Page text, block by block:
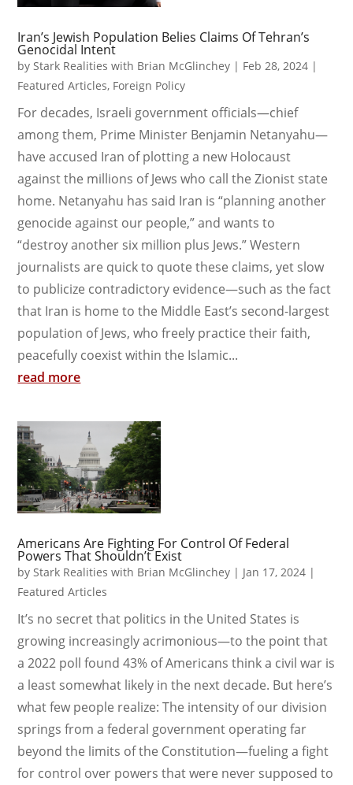
Iran’s Jewish Population Belies Claims Of Tehran’s
Genocidal Intent
byStark Realities with Brian McGlinchey | Feb 28, 2024 |
Featured Articles, Foreign Policy
For decades, Israeli government officials—chief
among them, Prime Minister Benjamin Netanyahu—
have accused Iran of plotting a new Holocaust
against the millions of Jews who call the Zionist state
home. Netanyahu has said Iran is “planning another
genocide against our people,” and wants to
“destroy another six million plus Jews.” Western
journalists are quick to quote these claims, yet slow
to publicize contradictory evidence—such as the fact
that Iran is home to the Middle East’s second-largest
population of Jews, who freely practice their faith,
peacefully coexist within the Islamic...
read more
Americans Are Fighting For Control Of Federal
Powers That Shouldn’t Exist
byStark Realities with Brian McGlinchey | Jan 17, 2024 |
Featured Articles
It’s no secret that politics in the United States is
growing increasingly acrimonious—to the point that
a 2022 poll found 43% of Americans think a civil war is
a least somewhat likely in the next decade. But here’s
what few people realize: The intensity of our division
springs from a federal government operating far
beyond the limits of the Constitution—fueling a fight
for control over powers that were never supposed to